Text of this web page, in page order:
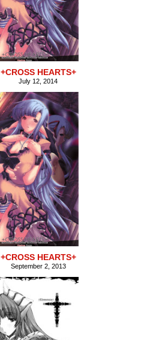
+CROSS HEARTS+
July 12, 2014
+CROSS HEARTS+
September 2, 2013